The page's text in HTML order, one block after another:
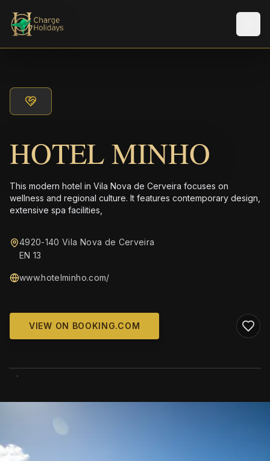
HOTEL MINHO
This modern hotel in Vila Nova de Cerveira focuses on
wellness and regional culture. It features contemporary design,
extensive spa facilities,
4920-140 Vila Nova de Cerveira
EN 13
www.hotelminho.com/
VIEW ON BOOKING.COM